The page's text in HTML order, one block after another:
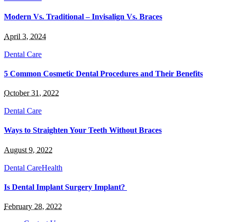
Modern Vs. Traditional – Invisalign Vs. Braces
April 3, 2024
Dental Care
5 Common Cosmetic Dental Procedures and Their Benefits
October 31, 2022
Dental Care
Ways to Straighten Your Teeth Without Braces
August 9, 2022
Dental CareHealth
Is Dental Implant Surgery Implant?
February 28, 2022